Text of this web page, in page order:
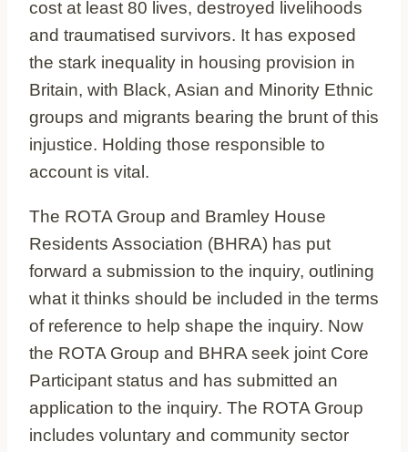
cost at least 80 lives, destroyed livelihoods
and traumatised survivors. It has exposed
the stark inequality in housing provision in
Britain, with Black, Asian and Minority Ethnic
groups and migrants bearing the brunt of this
injustice. Holding those responsible to
account is vital.
The ROTA Group and Bramley House
Residents Association (BHRA) has put
forward a submission to the inquiry, outlining
what it thinks should be included in the terms
of reference to help shape the inquiry. Now
the ROTA Group and BHRA seek joint Core
Participant status and has submitted an
application to the inquiry. The ROTA Group
includes voluntary and community sector